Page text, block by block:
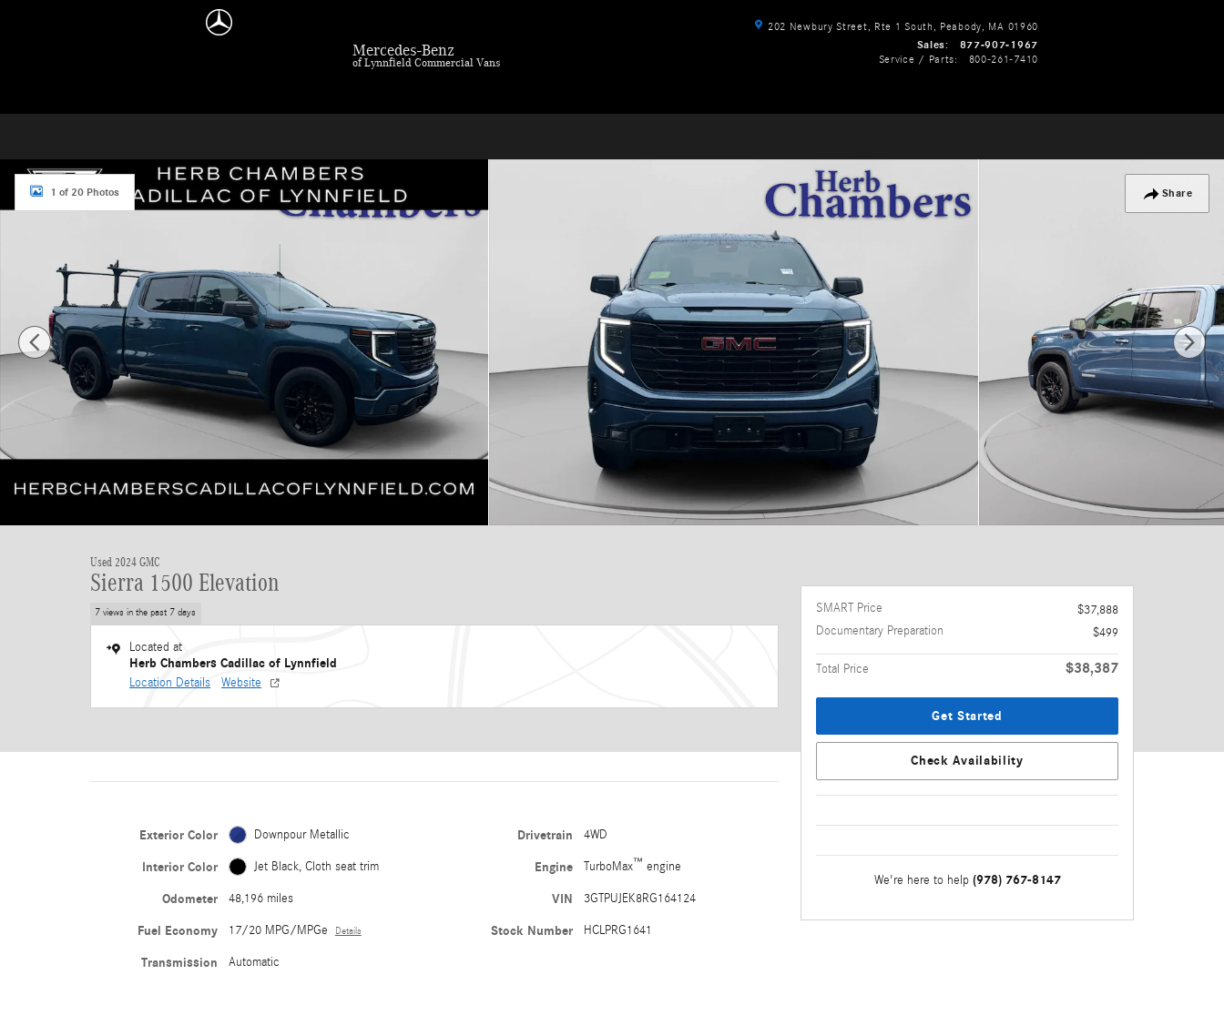
Mercedes-Benz
of Lynnfield Commercial Vans
202 Newbury Street, Rte 1 South Peabody, MA 01960
Sales:
877-907-1967
Service / Parts: 800-261-7410
Share
Used 2024 GMC Sierra 1500 Elevation Truck Photo 1 of 20
1 of 20 Photos
Used 2024 GMC
Sierra 1500 Elevation
7 views in the past 7 days
Located at
Herb Chambers Cadillac of Lynnfield
Location Details Website
Exterior Color Downpour Metallic
Interior Color Jet Black, Cloth seat trim
Odometer 48,196 miles
Fuel Economy 17/20 MPG/MPGe Details
Transmission Automatic
Drivetrain 4WD
Engine TurboMax™ engine
VIN 3GTPUJEK8RG164124
Stock Number HCLPRG1641
SMART Price
$37,888
Documentary Preparation
$499
Total Price $38,387
Get Started
Check Availability
We're here to help (978) 767-8147